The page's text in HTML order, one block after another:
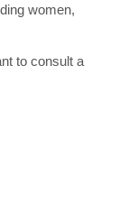
women,
to consult a